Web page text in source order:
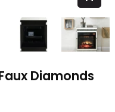
Diamonds